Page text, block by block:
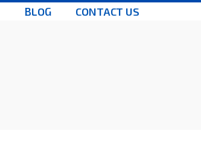
BLOG CONTACT US